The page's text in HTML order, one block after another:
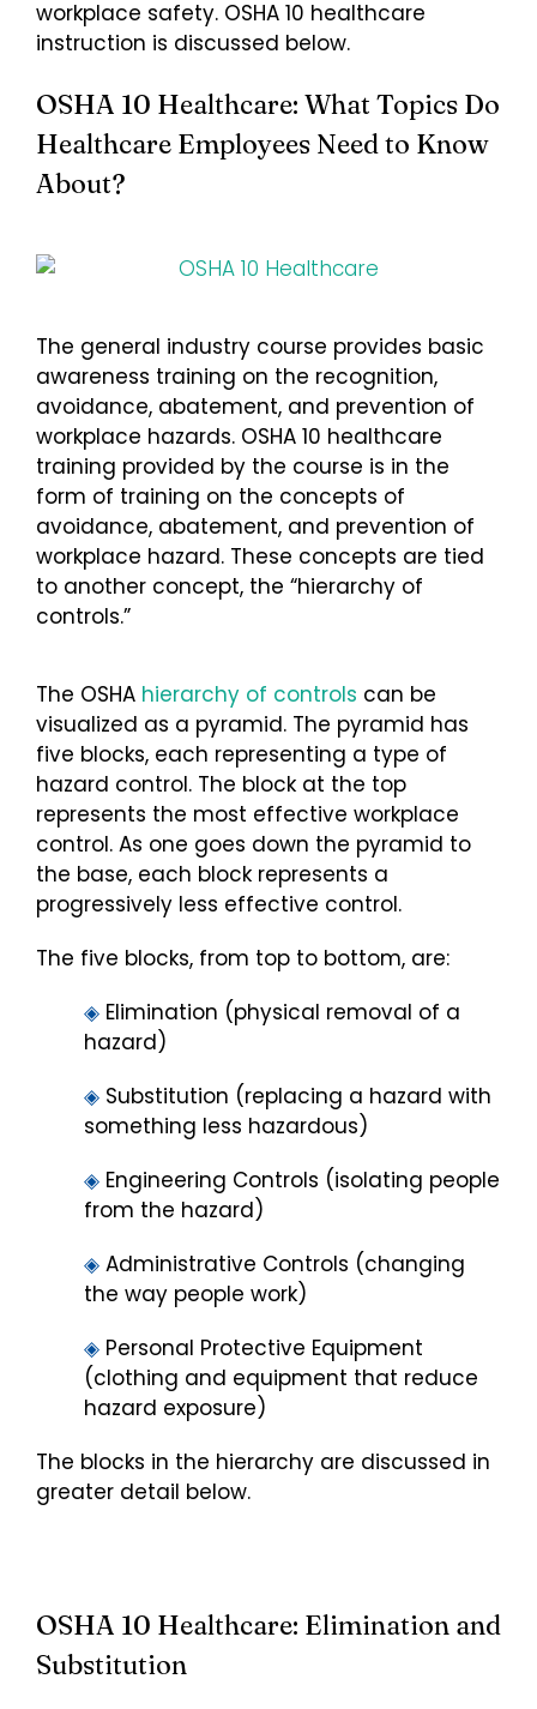
workplace safety. OSHA 10 healthcare
instruction is discussed below.
OSHA 10 Healthcare: What Topics Do
Healthcare Employees Need to Know
About?
The general industry course provides basic
awareness training on the recognition,
avoidance, abatement, and prevention of
workplace hazards. OSHA 10 healthcare
training provided by the course is in the
form of training on the concepts of
avoidance, abatement, and prevention of
workplace hazard. These concepts are tied
to another concept, the “hierarchy of
controls.”
The OSHA hierarchy of controls can be
visualized as a pyramid. The pyramid has
five blocks, each representing a type of
hazard control. The block at the top
represents the most effective workplace
control. As one goes down the pyramid to
the base, each block represents a
progressively less effective control.
The five blocks, from top to bottom, are:
◈Elimination (physical removal of a
hazard)
◈ Substitution (replacing a hazard with
something less hazardous)
◈ Engineering Controls (isolating people
from the hazard)
◈ Administrative Controls (changing
the way people work)
◈ Personal Protective Equipment
(clothing and equipment that reduce
hazard exposure)
The blocks in the hierarchy are discussed in
greater detail below.
OSHA 10 Healthcare: Elimination and
Substitution